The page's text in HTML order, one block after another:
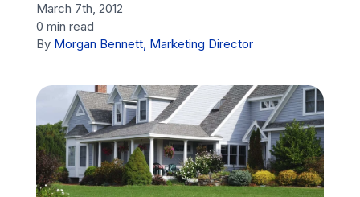
Learning Center
Financing
Call Us: (413) 536-5955
March 7th, 2012
0 min read
By Morgan Bennett, Marketing Director